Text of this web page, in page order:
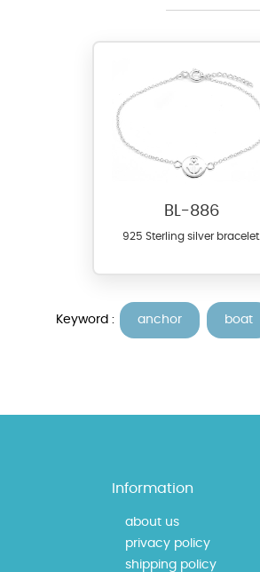
BL-886
925 Sterling silver bracelet.
Keyword : anchor boat
Information
about us
privacy policy
shipping policy